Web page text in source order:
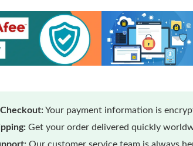
Your payment information is
Get your order delivered quickly
Our customer service team is always